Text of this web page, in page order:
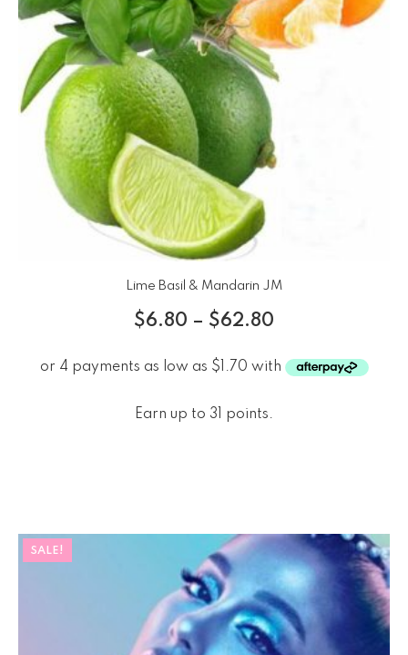
Lime Basil & Mandarin JM
$6.80 – $62.80
Earn up to 31 points.
SALE!